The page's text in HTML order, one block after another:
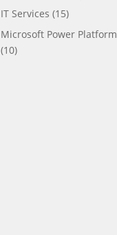
IT Services (15)
Microsoft Power Platform
(10)